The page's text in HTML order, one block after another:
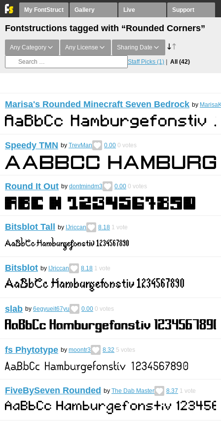
My FontStruct Gallery Live Support
Fontstructions tagged with “Rounded Corners”
Any Category Any License Sharing Date
Staff Picks (1) All (42)
Marisa's Rounded Minecraft Seven Bedrock by
Speedy TMN by TrevMan 0.00 0 votes
Round It Out by dontmindm3 0.00 0 votes
Bitsblot Tall by IJriccan 8.18 1 vote
Bitsblot by IJriccan 8.18 1 vote
slab by 6egyueit67yu 0.00 0 votes
fs Phytotype by moontr3 8.32 5 votes
FiveBySeven Rounded by The Dab Master 8.37 1 vote